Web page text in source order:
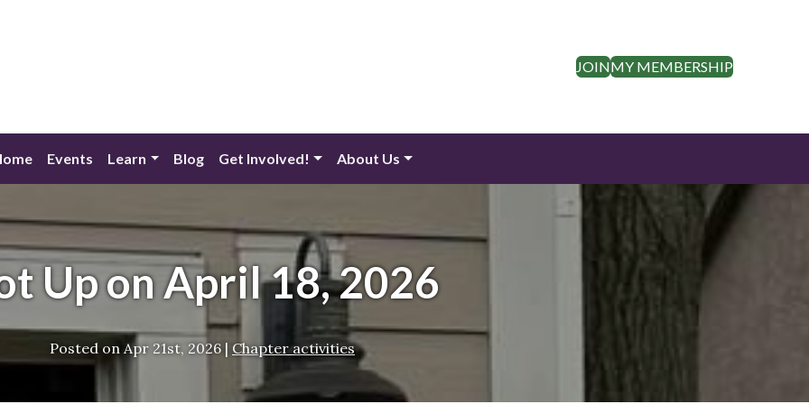
JOINMY MEMBERSHIP
Events Learn Blog Get Involved! About Us
Up on April 18, 2026
Posted on Apr 21st, 2026 | Chapter activities